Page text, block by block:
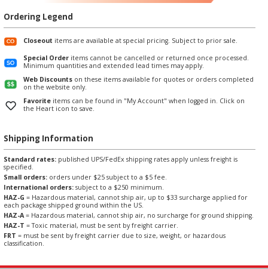
Ordering Legend
Closeout items are available at special pricing. Subject to prior sale.
Special Order items cannot be cancelled or returned once processed.
Minimum quantities and extended lead times may apply.
Web Discounts on these items available for quotes or orders completed
on the website only.
Favorite items can be found in "My Account" when logged in. Click on
the Heart icon to save.
Shipping Information
Standard rates: published UPS/FedEx shipping rates apply unless freight is
specified.
Small orders: orders under $25 subject to a $5 fee.
International orders: subject to a $250 minimum.
HAZ-G = Hazardous material, cannot ship air, up to $33 surcharge applied for
each package shipped ground within the US.
HAZ-A= Hazardous material, cannot ship air, no surcharge for ground shipping.
HAZ-T = Toxic material, must be sent by freight carrier.
FRT = must be sent by freight carrier due to size, weight, or hazardous
classification.